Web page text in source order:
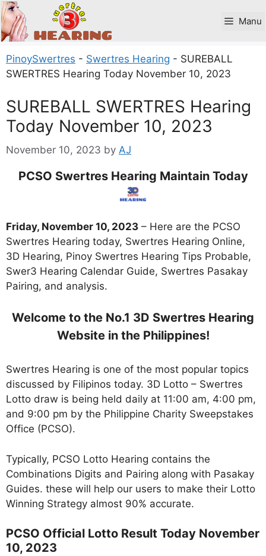
Skip
to
content
Manu
PinoySwertres - Swertres Hearing - SUREBALL
SWERTRES Hearing Today November 10, 2023
SUREBALL SWERTRES Hearing
Today November 10, 2023
November 10, 2023 by AJ
PCSO Swertres Hearing Maintain Today
Friday, November 10, 2023 – Here are the PCSO
Swertres Hearing today, Swertres Hearing Online,
3D Hearing, Pinoy Swertres Hearing Tips Probable,
Swer3 Hearing Calendar Guide, Swertres Pasakay
Pairing, and analysis.
Welcome to the No.1 3D Swertres Hearing
Website in the Philippines!
Swertres Hearing is one of the most popular topics
discussed by Filipinos today. 3D Lotto – Swertres
Lotto draw is being held daily at 11:00 am, 4:00 pm,
and 9:00 pm by the Philippine Charity Sweepstakes
Office (PCSO).
Typically, PCSO Lotto Hearing contains the
Combinations Digits and Pairing along with Pasakay
Guides. these will help our users to make their Lotto
Winning Strategy almost 90% accurate.
PCSO Official Lotto Result Today November
10, 2023